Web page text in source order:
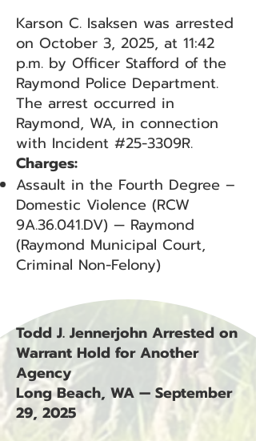
Karson C. Isaksen was arrested
on October 3, 2025, at 11:42
p.m. by Officer Stafford of the
Raymond Police Department.
The arrest occurred in
Raymond, WA, in connection
with Incident #25-3309R.
Charges:
Assault in the Fourth Degree –
Domestic Violence (RCW
9A.36.041.DV) — Raymond
(Raymond Municipal Court,
Criminal Non-Felony)
Todd J. Jennerjohn Arrested on
Warrant Hold for Another
Agency
Long Beach, WA — September
29, 2025